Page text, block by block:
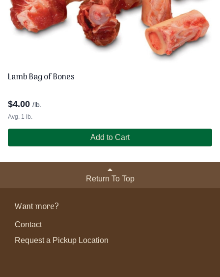
Lamb Bag of Bones
$4.00 /lb.
Avg. 1 lb.
Add to Cart
Return To Top
Want more?
Contact
Request a Pickup Location